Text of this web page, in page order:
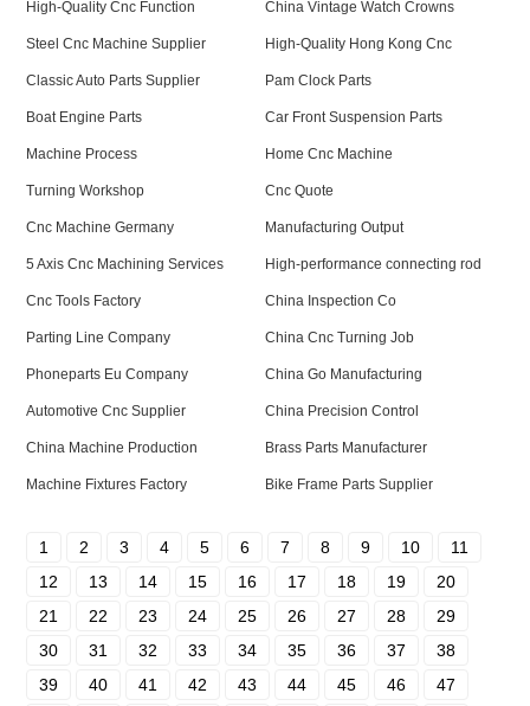
High-Quality Cnc Function China Vintage Watch Crowns
Steel Cnc Machine Supplier High-Quality Hong Kong Cnc
Classic Auto Parts Supplier Pam Clock Parts
Boat Engine Parts Car Front Suspension Parts
Machine Process Home Cnc Machine
Turning Workshop Cnc Quote
Cnc Machine Germany Manufacturing Output
5 Axis Cnc Machining Services High-performance connecting rod
Cnc Tools Factory China Inspection Co
Parting Line Company China Cnc Turning Job
Phoneparts Eu Company China Go Manufacturing
Automotive Cnc Supplier China Precision Control
China Machine Production Brass Parts Manufacturer
Machine Fixtures Factory Bike Frame Parts Supplier
1 2 3 4 5 6 7 8 9 10
11
12
13 14 15 16 17 18 19
20
21
22 23 24 25 26 27 28
29
30
31 32 33 34 35 36 37
38
39
40 41 42 43 44 45 46
47